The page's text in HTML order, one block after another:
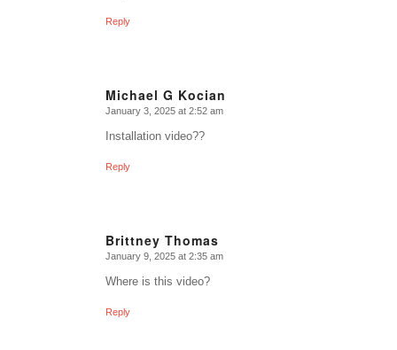
Reply
Michael G Kocian
says:
January 3, 2025 at 2:52 am
Installation video??
Reply
Brittney Thomas
says:
January 9, 2025 at 2:35 am
Where is this video?
Reply